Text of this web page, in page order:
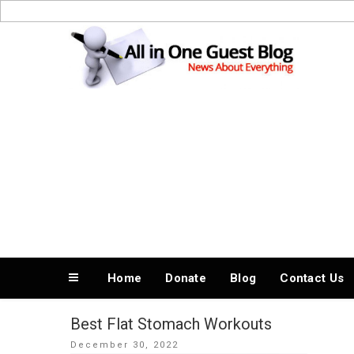
to
News About Everything
Home Donate Blog Contact Us
Best Flat Stomach Workouts
Posted
December 30, 2022